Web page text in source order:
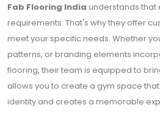
Fab Flooring India understands that
requirements. That's why they offer
meet your specific needs. Whether
patterns, or branding elements
flooring, their team is equipped to
allows you to create a gym space
identity and creates a memorable